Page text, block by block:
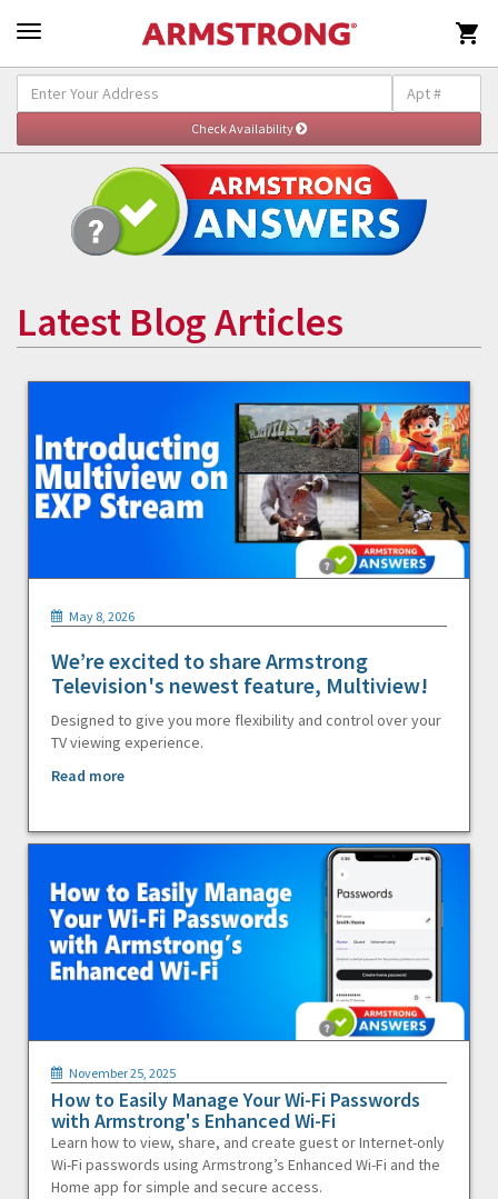

Latest Blog Articles
May 8, 2026
We’re excited to share Armstrong
Television's newest feature, Multiview!
Designed to give you more flexibility and control over your
TV viewing experience.
Read more
November 25, 2025
How to Easily Manage Your Wi-Fi Passwords
with Armstrong's Enhanced Wi-Fi
Learn how to view, share, and create guest or Internet-only
Wi-Fi passwords using Armstrong’s Enhanced Wi-Fi and the
Home app for simple and secure access.